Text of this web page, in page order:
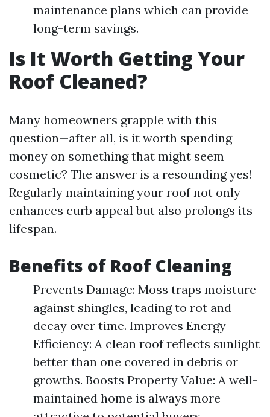
maintenance plans which can provide
long-term savings.
Is It Worth Getting Your
Roof Cleaned?
Many homeowners grapple with this
question—after all, is it worth spending
money on something that might seem
cosmetic? The answer is a resounding yes!
Regularly maintaining your roof not only
enhances curb appeal but also prolongs its
lifespan.
Benefits of Roof Cleaning
Prevents Damage: Moss traps moisture
against shingles, leading to rot and
decay over time. Improves Energy
Efficiency: A clean roof reflects sunlight
better than one covered in debris or
growths. Boosts Property Value: A well-
maintained home is always more